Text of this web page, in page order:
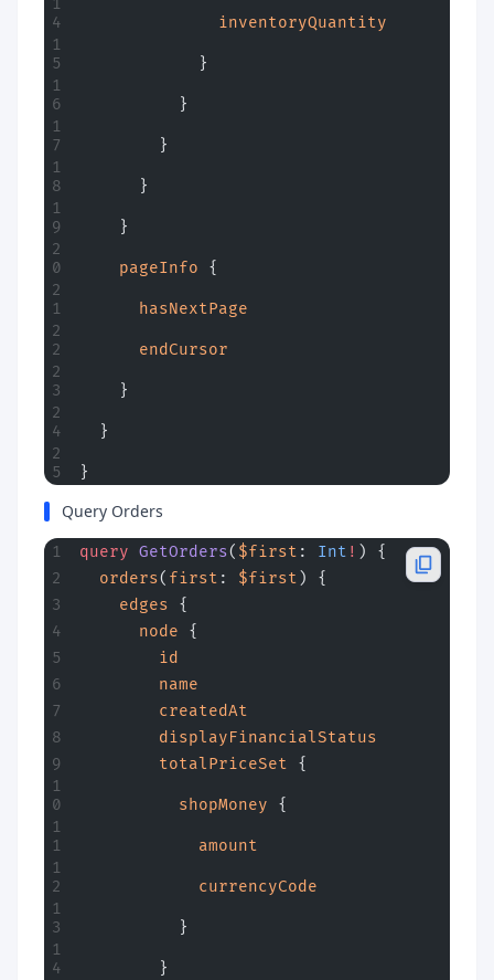
              inventoryQuantity
            }
          }
        }
      }
    }
    pageInfo
{
      hasNextPage
      endCursor
    }
  }
}
Query Orders
query GetOrders( $first : Int ! ) {
  orders
( first : $first ) {
    edges
{
      node
{
        id
        name
        createdAt
        displayFinancialStatus
        totalPriceSet
{
          shopMoney
{
            amount
            currencyCode
          }
        }